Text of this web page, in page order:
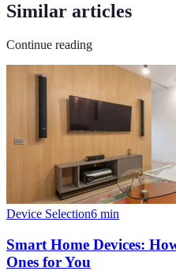
Similar articles
Continue reading
Device Selection6 min
Smart Home Devices:
Ones for You